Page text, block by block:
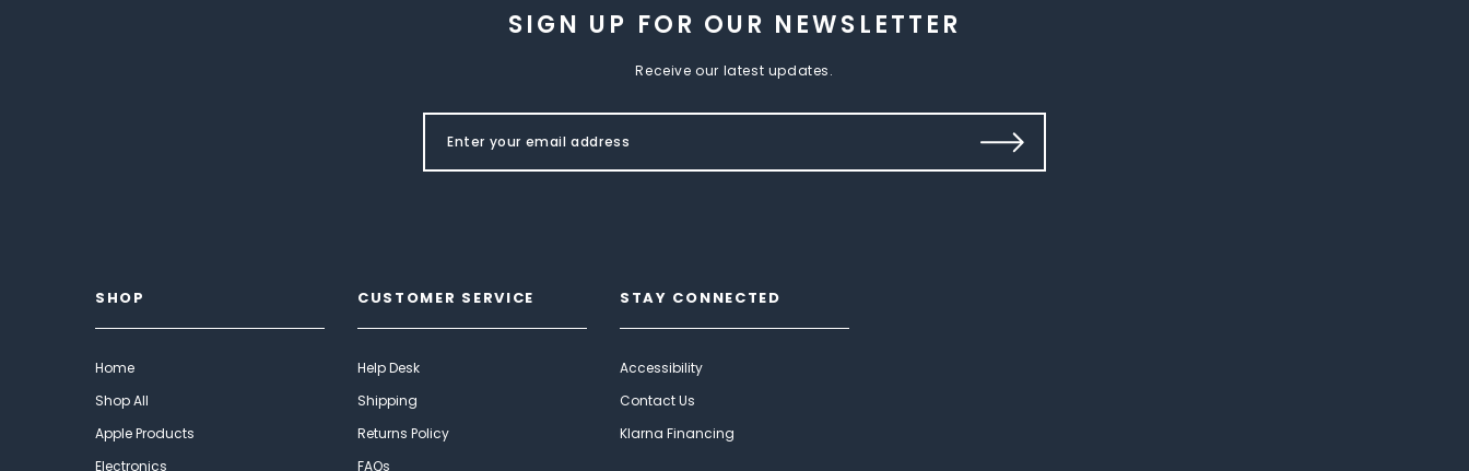
SIGN UP FOR OUR NEWSLETTER
Receive our latest updates.
SHOP
Home
Shop All
Apple Products
Electronics
CUSTOMER SERVICE
Help Desk
Shipping
Returns Policy
FAQs
STAY CONNECTED
Accessibility
Contact Us
Klarna Financing